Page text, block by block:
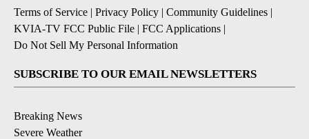
Terms of Service | Privacy Policy | Community Guidelines |
KVIA-TV FCC Public File | FCC Applications |
Do Not Sell My Personal Information
SUBSCRIBE TO OUR EMAIL NEWSLETTERS
Breaking News
Severe Weather